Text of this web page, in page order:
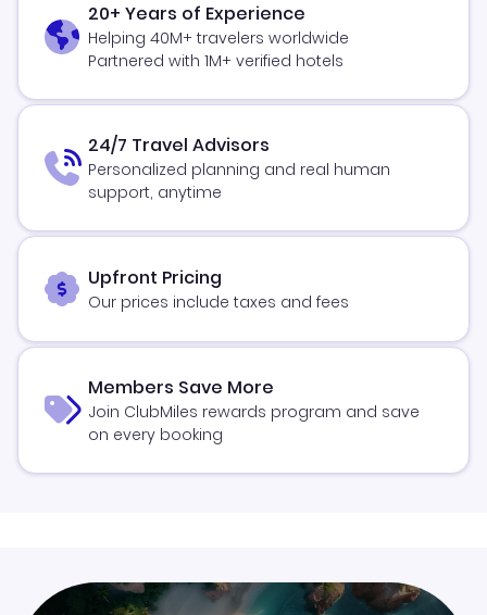
20+ Years of Experience
Helping 40M+ travelers worldwide
Partnered with 1M+ verified hotels
24/7 Travel Advisors
Personalized planning and real human
support, anytime
Upfront Pricing
Our prices include taxes and fees
Members Save More
Join ClubMiles rewards program and save
on every booking